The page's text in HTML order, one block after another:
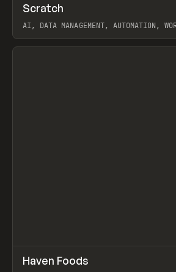
TOOLS APP
Scratch
AI, DATA MANAGEMENT, AUTOMATION,
View item
INSPO WEBSITE
Haven Foods